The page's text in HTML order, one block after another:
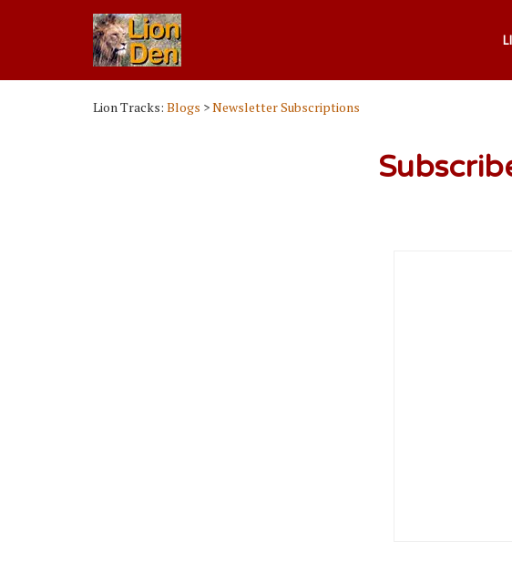
Lion Tracks: Blogs >Newsletter Subscriptions